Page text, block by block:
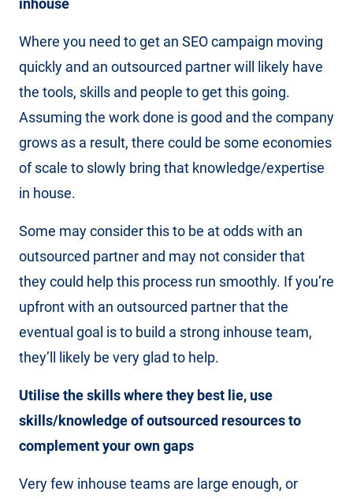
Where you need to get an SEO campaign moving
quickly and an outsourced partner will likely have
the tools, skills and people to get this going.
Assuming the work done is good and the company
grows as a result, there could be some economies
of scale to slowly bring that knowledge/expertise
in house.
Some may consider this to be at odds with an
outsourced partner and may not consider that
they could help this process run smoothly. If you’re
upfront with an outsourced partner that the
eventual goal is to build a strong inhouse team,
they’ll likely be very glad to help.
Utilise the skills where they best lie, use
skills/knowledge of outsourced resources to
complement your own gaps
Very few inhouse teams are large enough, or